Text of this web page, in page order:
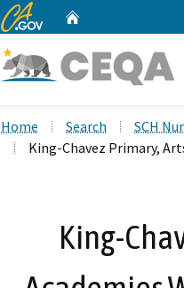
CA.gov
Home Search
SCH
King-Chavez Primary,
King-